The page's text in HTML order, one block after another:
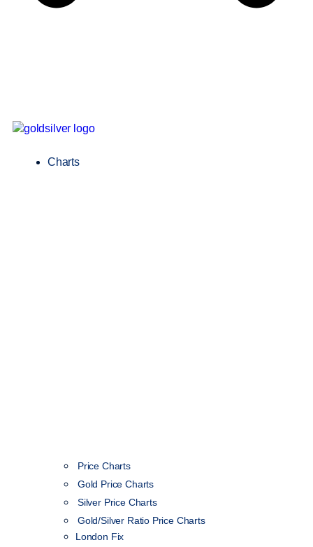
Charts
Price Charts
Gold Price Charts
Silver Price Charts
Gold/Silver Ratio Price Charts
London Fix